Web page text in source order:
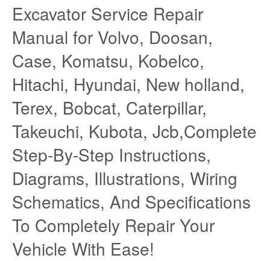
Manual
Manual
Excavator Service Repair
Manual for Volvo, Doosan,
Case, Komatsu, Kobelco,
Hitachi, Hyundai, New holland,
Terex, Bobcat, Caterpillar,
Takeuchi, Kubota, Jcb,Complete
Step-By-Step Instructions,
Diagrams, Illustrations, Wiring
Schematics, And Specifications
To Completely Repair Your
Vehicle With Ease!